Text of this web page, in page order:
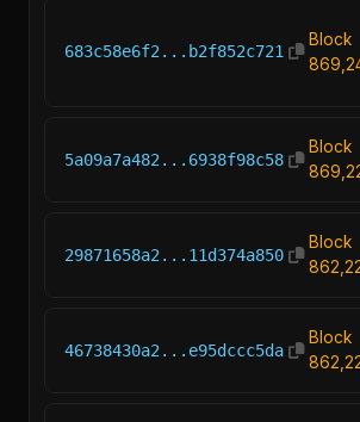
683c58e6f2...b2f852c721
Block
5a09a7a482...6938f98c58
Block
29871658a2...11d374a850
Block
46738430a2...e95dccc5da
Block